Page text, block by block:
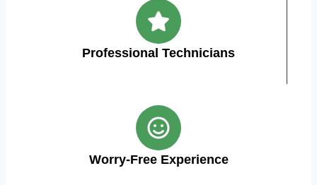
Professional Technicians
Worry-Free Experience